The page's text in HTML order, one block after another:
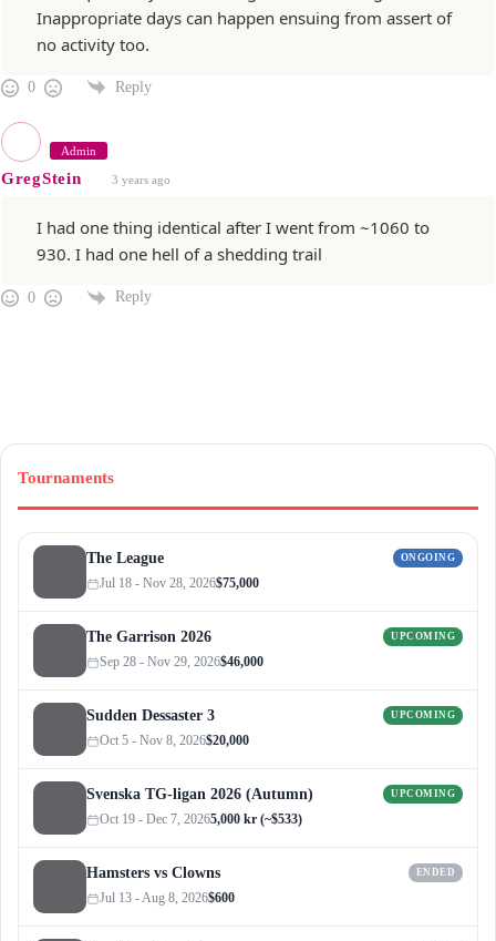
Inappropriate days can happen ensuing from assert of
no activity too.
0 Reply
Admin
GregStein 3 years ago
I had one thing identical after I went from ~1060 to
930. I had one hell of a shedding trail
0 Reply
Tournaments
The League ONGOING
Jul 18 - Nov 28, 2026$75,000
The Garrison 2026 UPCOMING
Sep 28 - Nov 29, 2026$46,000
Sudden Dessaster 3 UPCOMING
Oct 5 - Nov 8, 2026$20,000
Svenska TG-ligan 2026 (Autumn) UPCOMING
Oct 19 - Dec 7, 20265,000 kr (~$533)
Hamsters vs Clowns ENDED
Jul 13 - Aug 8, 2026$600